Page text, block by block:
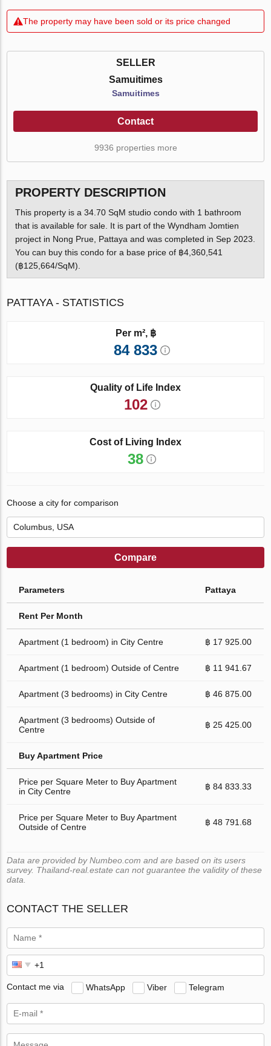
The property may have been sold or its price changed
SELLER
Samuitimes
Samuitimes
Contact
9936 properties more
PROPERTY DESCRIPTION
This property is a 34.70 SqM studio condo with 1 bathroom
that is available for sale. It is part of the Wyndham Jomtien
project in Nong Prue, Pattaya and was completed in Sep 2023.
You can buy this condo for a base price of ฿4,360,541
(฿125,664/SqM).
PATTAYA - STATISTICS
Per m², ฿
84 833
Quality of Life Index
102
Cost of Living Index
38
Choose a city for comparison
Compare
Parameters Pattaya
Rent Per Month
Apartment (1 bedroom) in City Centre ฿ 17 925.00
Apartment (1 bedroom) Outside of Centre ฿ 11 941.67
Apartment (3 bedrooms) in City Centre ฿ 46 875.00
Apartment (3 bedrooms) Outside of
Centre
฿ 25 425.00
Buy Apartment Price
Price per Square Meter to Buy Apartment
in City Centre
฿ 84 833.33
Price per Square Meter to Buy Apartment
Outside of Centre
฿ 48 791.68
Data are provided by Numbeo.com and are based on its users
survey. Thailand-real.estate can not guarantee the validity of these
data.
CONTACT THE SELLER
Contact me via WhatsApp Viber Telegram